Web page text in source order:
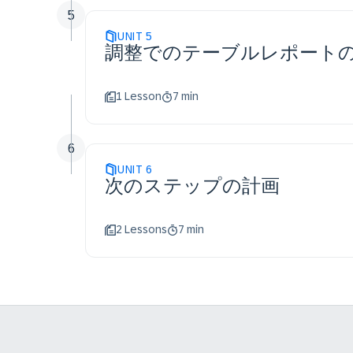
UNIT 5
調整でのテーブルレポート
1 Lesson 7 min
5
UNIT 6
次のステップの計画
2 Lessons 7 min
6